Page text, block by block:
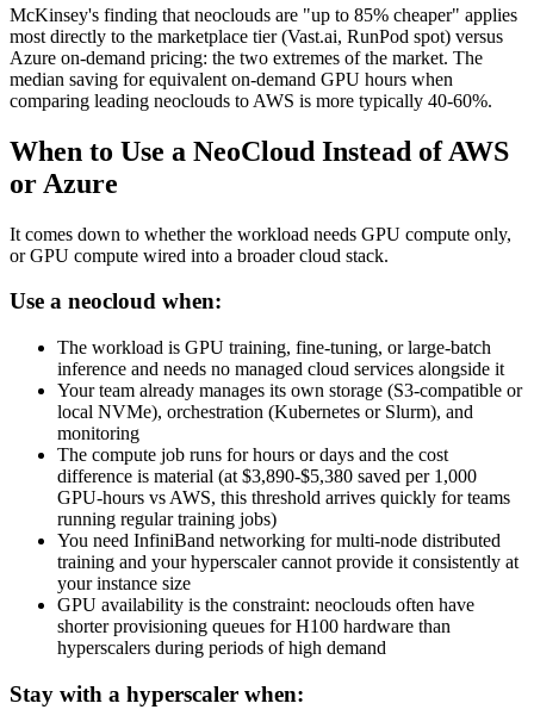
McKinsey's finding that neoclouds are "up to 85% cheaper" applies
most directly to the marketplace tier (Vast.ai, RunPod spot) versus
Azure on-demand pricing: the two extremes of the market. The
median saving for equivalent on-demand GPU hours when
comparing leading neoclouds to AWS is more typically 40-60%.
When to Use a NeoCloud Instead of AWS
or Azure
It comes down to whether the workload needs GPU compute only,
or GPU compute wired into a broader cloud stack.
Use a neocloud when:
The workload is GPU training, fine-tuning, or large-batch
inference and needs no managed cloud services alongside it
Your team already manages its own storage (S3-compatible or
local NVMe), orchestration (Kubernetes or Slurm), and
monitoring
The compute job runs for hours or days and the cost
difference is material (at $3,890-$5,380 saved per 1,000
GPU-hours vs AWS, this threshold arrives quickly for teams
running regular training jobs)
You need InfiniBand networking for multi-node distributed
training and your hyperscaler cannot provide it consistently at
your instance size
GPU availability is the constraint: neoclouds often have
shorter provisioning queues for H100 hardware than
hyperscalers during periods of high demand
Stay with a hyperscaler when: